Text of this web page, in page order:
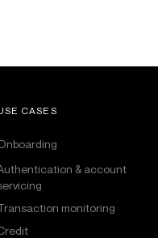
CASES
& account
monitoring